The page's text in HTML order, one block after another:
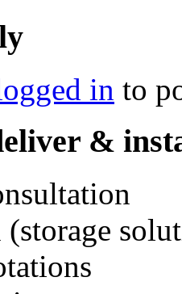
in to
&
(storage